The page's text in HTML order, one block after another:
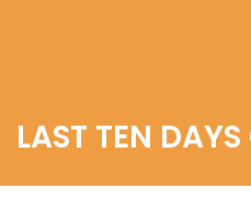
LAST TEN